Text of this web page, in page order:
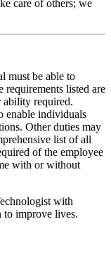
care of others; we
must be able to
requirements listed are
ability required.
enable individuals
Other duties may
list of all
of the employee
with or without
with
to improve lives.